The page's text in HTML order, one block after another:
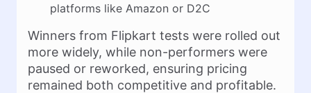
platforms like Amazon or D2C
Winners from Flipkart tests were rolled out
more widely, while non-performers were
paused or reworked, ensuring pricing
remained both competitive and profitable.